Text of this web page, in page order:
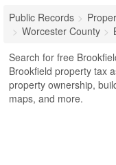
Public Records
Worcester County
Search for free
Brookfield property tax
property ownership,
maps, and more.